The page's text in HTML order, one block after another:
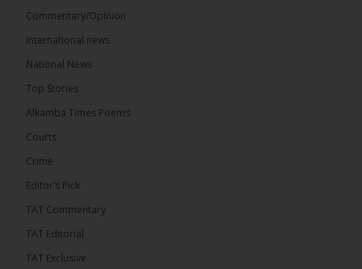
The Alkamba Times
6 hours ago
A man has pleaded guilty to engaging in an
convicted at Kanifing Magistrate’s Court.
The Alkamba Times
engaging in an unnatural act with an underage boy
and was convicted at Kanifing Magistrate’s Court.
The case was heard on Wednesday before
Magistrate I. Sallah M’Bai. The accused faced a
charge under section 122(1)(a) of the Criminal
Commentary/Opinion
International news
National News
Top Stories
Alkamba Times Poems
Courts
Crime
Editor’s Pick
TAT Commentary
TAT Editorial
TAT Exclusive